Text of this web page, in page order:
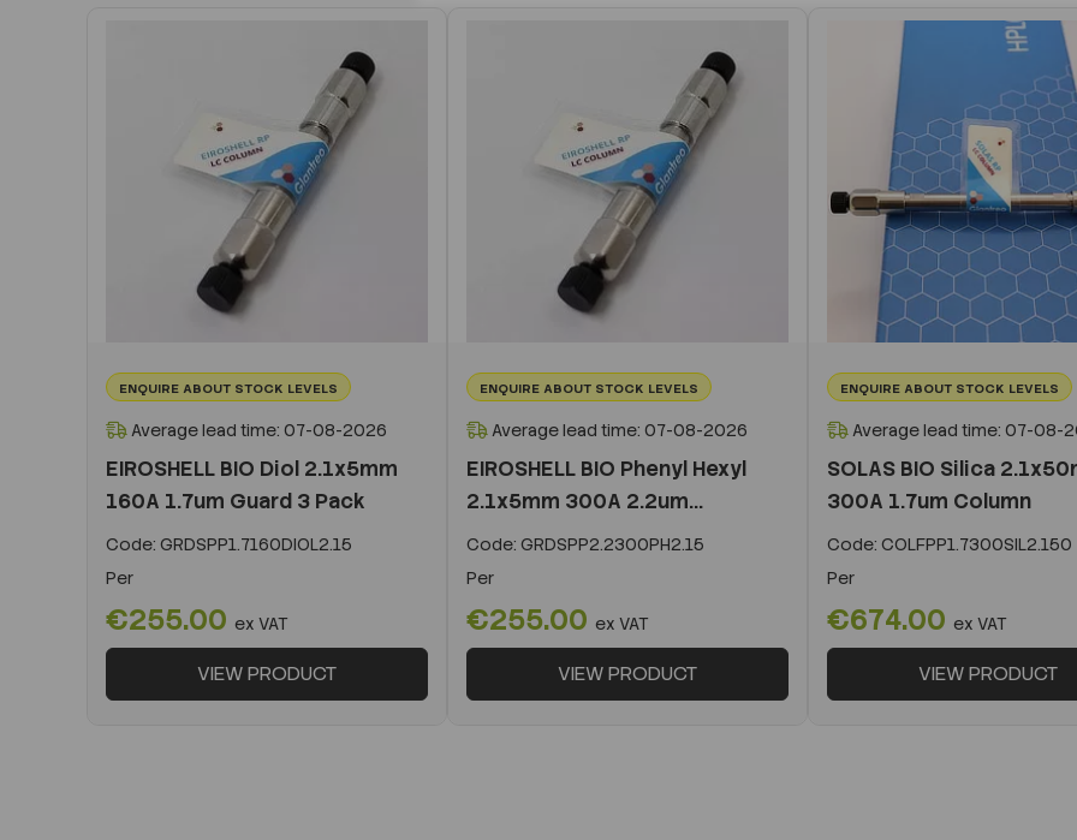
ENQUIRE ABOUT STOCK LEVELS
Average lead time: 07-08-2026
EIROSHELL BIO Diol 2.1x5mm
160A 1.7um Guard 3 Pack
Code: GRDSPP1.7160DIOL2.15
Per
€255.00 ex VAT
VIEW PRODUCT
ENQUIRE ABOUT STOCK LEVELS
Average lead time: 07-08-2026
EIROSHELL BIO Phenyl Hexyl
2.1x5mm 300A 2.2um...
Code: GRDSPP2.2300PH2.15
Per
€255.00 ex VAT
VIEW PRODUCT
ENQUIRE ABOUT STOCK LEVELS
Average lead time: 07-08-
SOLAS BIO Silica
300A 1.7um Column
Code: COLFPP1.7300SIL2.150
Per
€674.00 ex VAT
VIEW PRODUCT